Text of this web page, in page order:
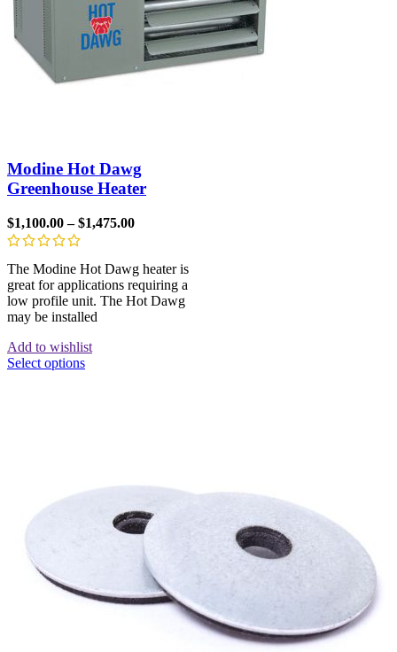
Modine Hot Dawg
Greenhouse Heater
$1,100.00 – $1,475.00
The Modine Hot Dawg heater is
great for applications requiring a
low profile unit. The Hot Dawg
may be installed
Add to wishlist
Select options